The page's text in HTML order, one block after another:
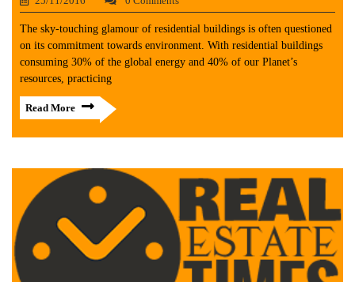
The sky-touching glamour of residential buildings is often questioned
on its commitment towards environment. With residential buildings
consuming 30% of the global energy and 40% of our Planet’s
resources, practicing
Read More